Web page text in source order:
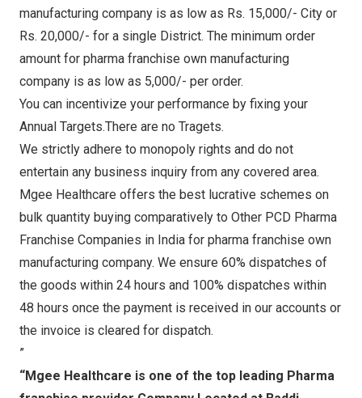
manufacturing company is as low as Rs. 15,000/- City or
Rs. 20,000/- for a single District. The minimum order
amount for pharma franchise own manufacturing
company is as low as 5,000/- per order.
You can incentivize your performance by fixing your
Annual Targets.There are no Tragets.
We strictly adhere to monopoly rights and do not
entertain any business inquiry from any covered area.
Mgee Healthcare offers the best lucrative schemes on
bulk quantity buying comparatively to Other PCD Pharma
Franchise Companies in India for pharma franchise own
manufacturing company. We ensure 60% dispatches of
the goods within 24 hours and 100% dispatches within
48 hours once the payment is received in our accounts or
the invoice is cleared for dispatch.
”
“Mgee Healthcare is one of the top leading Pharma